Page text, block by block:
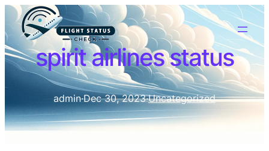
spirit airlines status
admin·Dec 30, 2023·Uncategorized